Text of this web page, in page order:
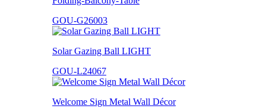
GOU-G26003
Solar Gazing Ball LIGHT
GOU-L24067
Welcome Sign Metal Wall Décor